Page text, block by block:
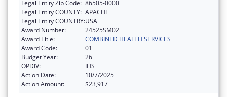
Legal Entity Zip Code: 86505-0000
Legal Entity COUNTY: APACHE
Legal Entity COUNTRY:USA
Award Number:
24525SM02
Award Title:
COMBINED HEALTH SERVICES
Award Code:
01
Budget Year:
26
OPDIV:
IHS
Action Date:
10/7/2025
Action Amount:
$23,917